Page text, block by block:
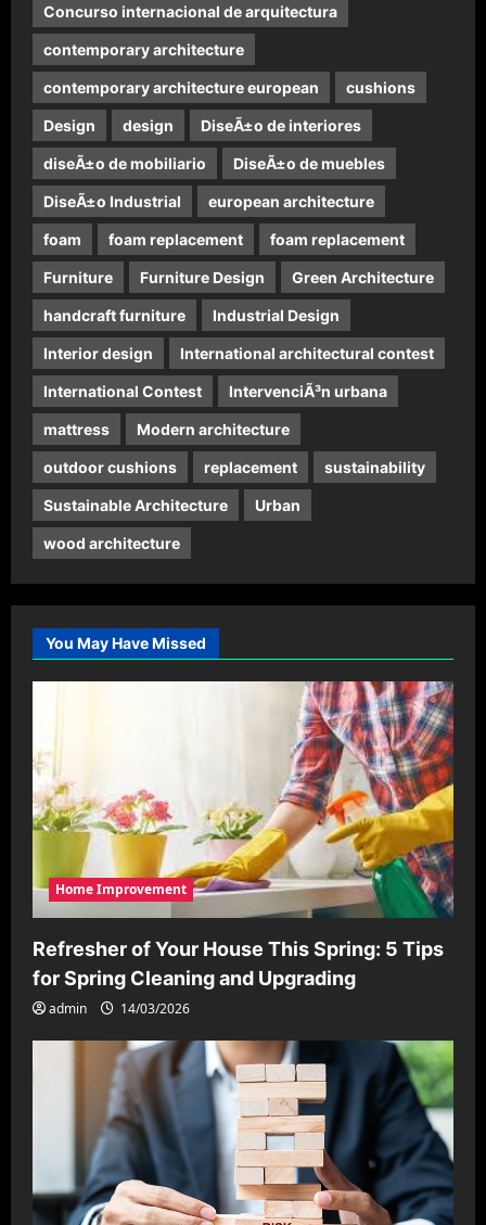
Concurso internacional de arquitectura
contemporary architecture
contemporary architecture european cushions
Design design DiseÃ±o de interiores
diseÃ±o de mobiliario DiseÃ±o de muebles
DiseÃ±o Industrial european architecture
foam foam replacement foam replacement
Furniture Furniture Design Green Architecture
handcraft furniture Industrial Design
Interior design International architectural contest
International Contest IntervenciÃ³n urbana
mattress Modern architecture
outdoor cushions replacement sustainability
Sustainable Architecture Urban
wood architecture
You May Have Missed
Home Improvement
Refresher of Your House This Spring: 5 Tips
for Spring Cleaning and Upgrading
admin 14/03/2026